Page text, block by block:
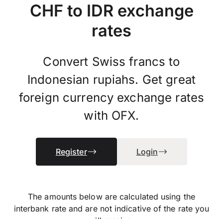
CHF to IDR exchange
rates
Convert Swiss francs to
Indonesian rupiahs. Get great
foreign currency exchange rates
with OFX.
Register Login
The amounts below are calculated using the
interbank rate and are not indicative of the rate you